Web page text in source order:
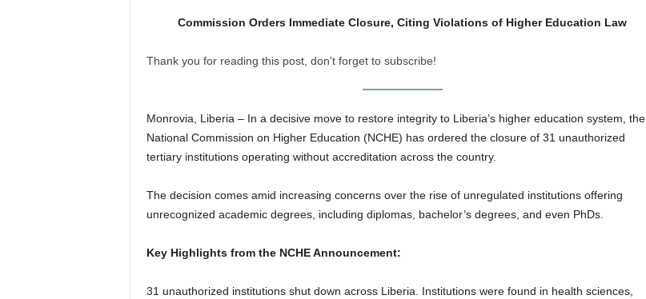
Commission Orders Immediate Closure, Citing Violations of Higher Education Law
Thank you for reading this post, don't forget to subscribe!
Monrovia, Liberia – In a decisive move to restore integrity to Liberia’s higher education system, the
National Commission on Higher Education (NCHE) has ordered the closure of 31 unauthorized
tertiary institutions operating without accreditation across the country.
The decision comes amid increasing concerns over the rise of unregulated institutions offering
unrecognized academic degrees, including diplomas, bachelor’s degrees, and even PhDs.
Key Highlights from the NCHE Announcement:
31 unauthorized institutions shut down across Liberia. Institutions were found in health sciences,